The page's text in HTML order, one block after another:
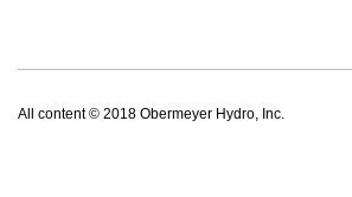
All content © 2018 Obermeyer Hydro, Inc.